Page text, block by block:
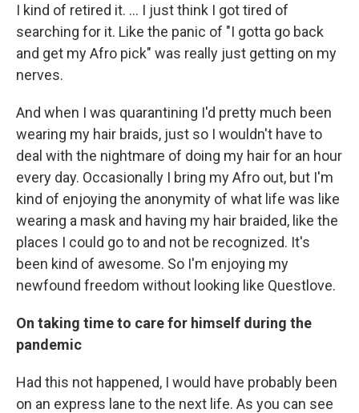
I kind of retired it. ... I just think I got tired of
searching for it. Like the panic of "I gotta go back
and get my Afro pick" was really just getting on my
nerves.
And when I was quarantining I'd pretty much been
wearing my hair braids, just so I wouldn't have to
deal with the nightmare of doing my hair for an hour
every day. Occasionally I bring my Afro out, but I'm
kind of enjoying the anonymity of what life was like
wearing a mask and having my hair braided, like the
places I could go to and not be recognized. It's
been kind of awesome. So I'm enjoying my
newfound freedom without looking like Questlove.
On taking time to care for himself during the
pandemic
Had this not happened, I would have probably been
on an express lane to the next life. As you can see